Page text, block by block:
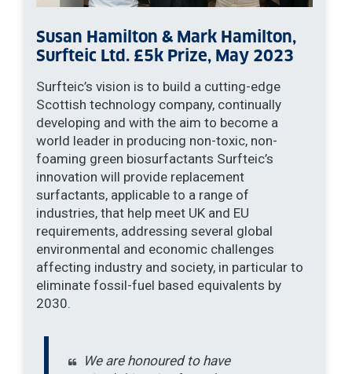
Susan Hamilton & Mark Hamilton,
Surfteic Ltd. £5k Prize, May 2023
Surfteic’s vision is to build a cutting-edge
Scottish technology company, continually
developing and with the aim to become a
world leader in producing non-toxic, non-
foaming green biosurfactants Surfteic’s
innovation will provide replacement
surfactants, applicable to a range of
industries, that help meet UK and EU
requirements, addressing several global
environmental and economic challenges
affecting industry and society, in particular to
eliminate fossil-fuel based equivalents by
2030.
We are honoured to have